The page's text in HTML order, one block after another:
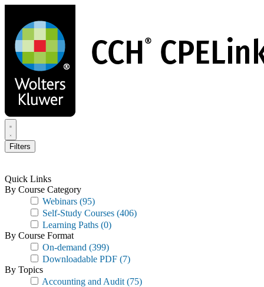
main
content
Filters
Quick Links
By Course Category
Webinars (95)
Self-Study Courses (406)
Learning Paths (0)
By Course Format
On-demand (399)
Downloadable PDF (7)
By Topics
Accounting and Audit (75)